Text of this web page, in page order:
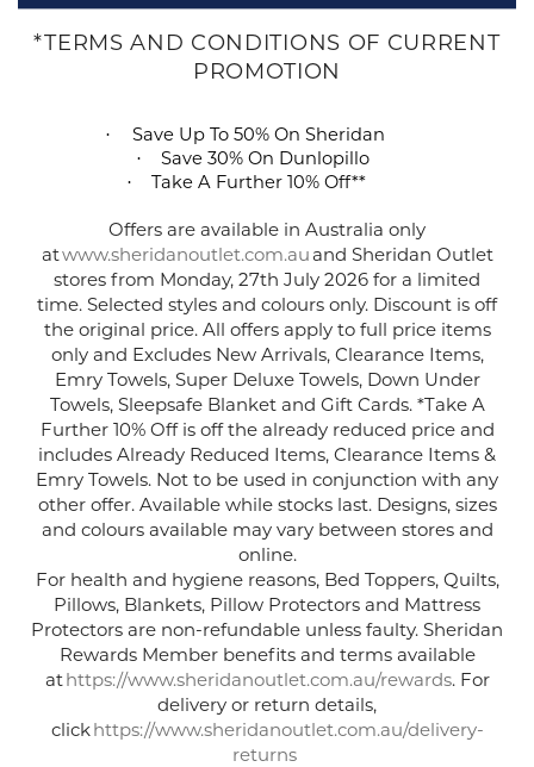
*TERMS AND CONDITIONS OF CURRENT
PROMOTION
· Save Up To 50% On Sheridan
· Save 30% On Dunlopillo
· Take A Further 10% Off**
Offers are available in Australia only
atwww.sheridanoutlet.com.auand Sheridan Outlet
stores from Monday, 27th July 2026 for a limited
time. Selected styles and colours only. Discount is off
the original price. All offers apply to full price items
only and Excludes New Arrivals, Clearance Items,
Emry Towels, Super Deluxe Towels, Down Under
Towels, SleepsafeBlanketand Gift Cards. *Take A
Further 10% Off is off the already reduced price and
includes Already Reduced Items, Clearance Items &
Emry Towels. Not to be used in conjunction with any
other offer. Available while stocks last. Designs, sizes
and coloursavailable may vary between stores and
online.
For health and hygiene reasons, Bed Toppers, Quilts,
Pillows, Blankets, Pillow Protectors and Mattress
Protectors are non-refundable unless faulty. Sheridan
Rewards Member benefits and terms available
athttps://www.sheridanoutlet.com.au/rewards. For
delivery or return details,
clickhttps://www.sheridanoutlet.com.au/delivery-
returns